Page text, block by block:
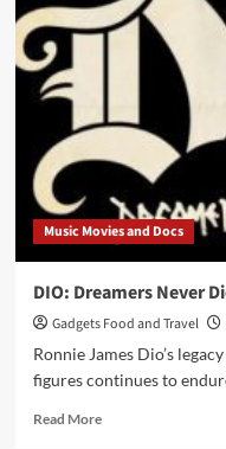
–
The
Music Movies and Docs
DIO: Dreamers Never
Gadgets Food and Travel
Ronnie James Dio’s
figures continues to
Read MoreRead